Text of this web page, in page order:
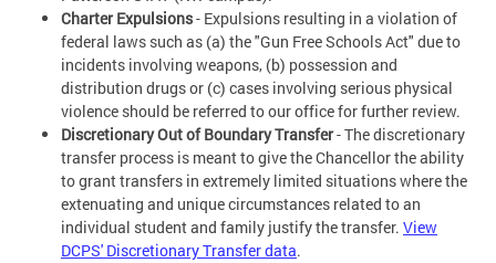
Charter Expulsions- Expulsions resulting in a violation of
federal laws such as (a) the "Gun Free Schools Act" due to
incidents involving weapons, (b) possession and
distribution drugs or (c) cases involving serious physical
violence should be referred to our office for further review.
Discretionary Out of Boundary Transfer- The discretionary
transfer process is meant to give the Chancellor the ability
to grant transfers in extremely limited situations where the
extenuating and unique circumstances related to an
individual student and family justify the transfer. View
DCPS' Discretionary Transfer data.